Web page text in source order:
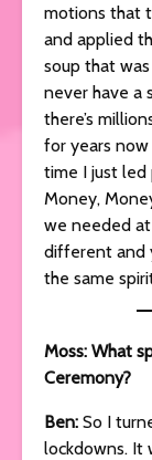
motions that
and applied
soup that
never have a
there’s
for years
time I just led
Money,
we needed at
different and
the same
Moss: What
Ceremony?
Ben: So I
lockdowns. It